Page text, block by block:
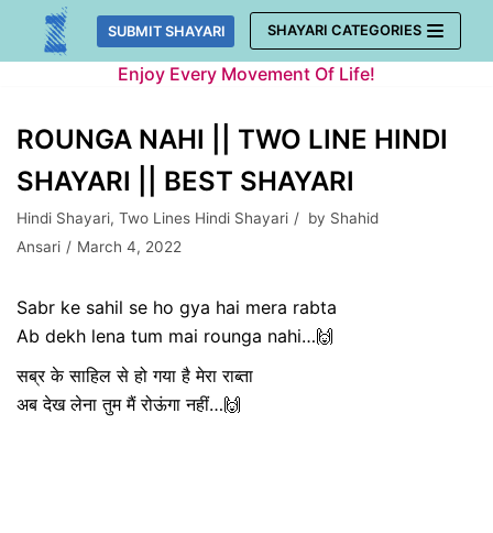
Skip
SUBMIT SHAYARI SHAYARI CATEGORIES
Enjoy Every Movement Of Life!
ROUNGA NAHI || TWO LINE HINDI
SHAYARI || BEST SHAYARI
Hindi Shayari, Two Lines Hindi Shayari by Shahid
Ansari
March 4, 2022
Sabr ke sahil se ho gya hai mera rabta
Ab dekh lena tum mai rounga nahi…🙌
सब्र के साहिल से हो गया है मेरा राब्ता
अब देख लेना तुम मैं रोऊंगा नहीं…🙌